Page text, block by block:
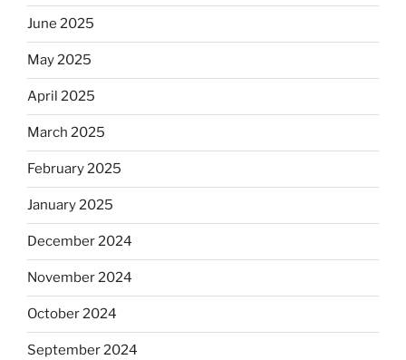
June 2025
May 2025
April 2025
March 2025
February 2025
January 2025
December 2024
November 2024
October 2024
September 2024